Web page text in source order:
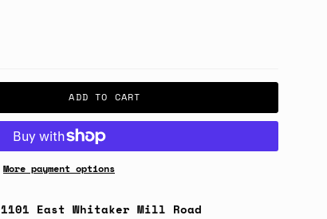
ADD TO CART
More payment options
1101 East Whitaker Mill Road